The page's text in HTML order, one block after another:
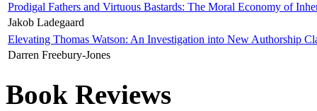
Prodigal Fathers and Virtuous Bastards: The Moral Economy of
Jakob Ladegaard
Elevating Thomas Watson: An Investigation into New Authorship
Darren Freebury-Jones
Book Reviews